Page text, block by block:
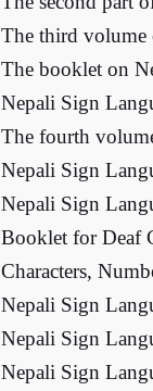
The third volume
The booklet on
Nepali Sign
The fourth
Nepali Sign
Nepali Sign
Booklet for Deaf
Characters,
Nepali Sign
Nepali Sign
Nepali Sign